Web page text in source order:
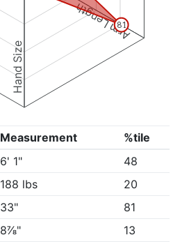
Arm Length
Hand Size
81
Measurement
%tile
6' 1"
48
188 lbs
20
33"
81
8⅞"
13